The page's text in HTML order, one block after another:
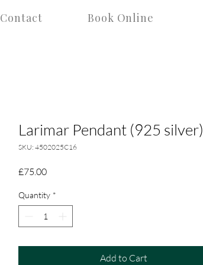
Contact Book Online
Larimar Pendant (925 silver)
SKU: 4502025C16
£75.00Price
Quantity *
Add to Cart